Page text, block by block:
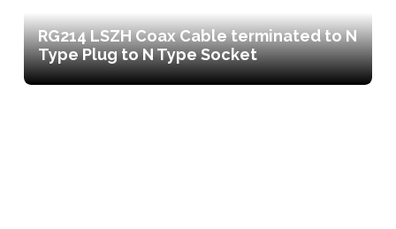
RG214 LSZH Coax Cable terminated to N
Type Plug to N Type Socket